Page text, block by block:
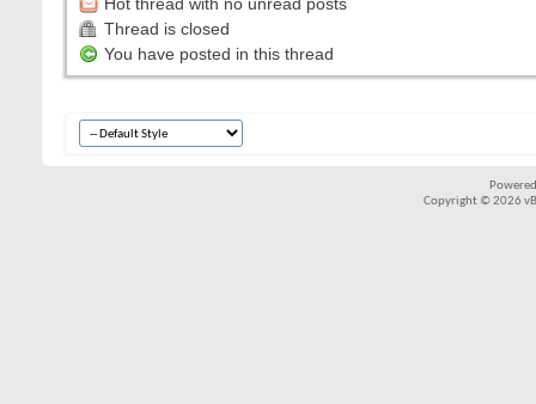
Thread is closed
You have posted in this thread
Copyright © 2026